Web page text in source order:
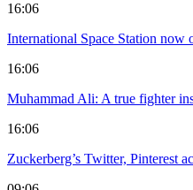
16:06
International Space Station now
16:06
Muhammad Ali: A true fighter
16:06
Zuckerberg’s Twitter, Pinterest